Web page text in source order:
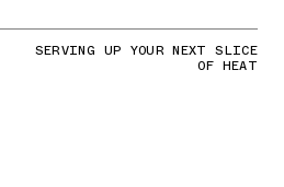
SERVING UP YOUR NEXT SLICE
OF HEAT